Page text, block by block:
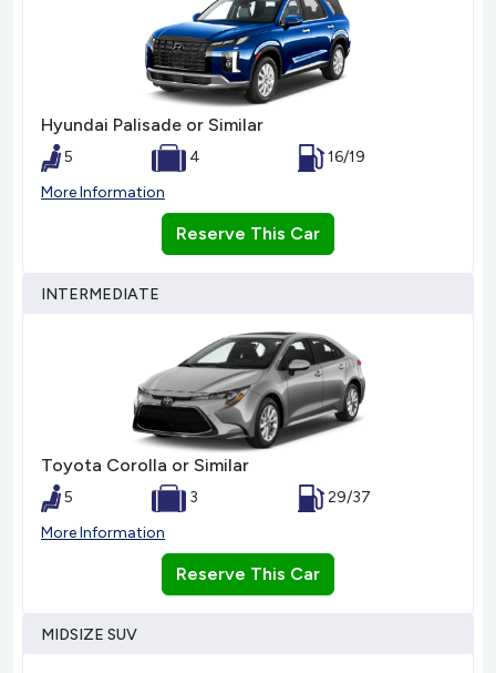
Hyundai Palisade or Similar
5 4
16/19
More Information
Reserve This Car
INTERMEDIATE
Toyota Corolla or Similar
5 3
29/37
More Information
Reserve This Car
MIDSIZE SUV